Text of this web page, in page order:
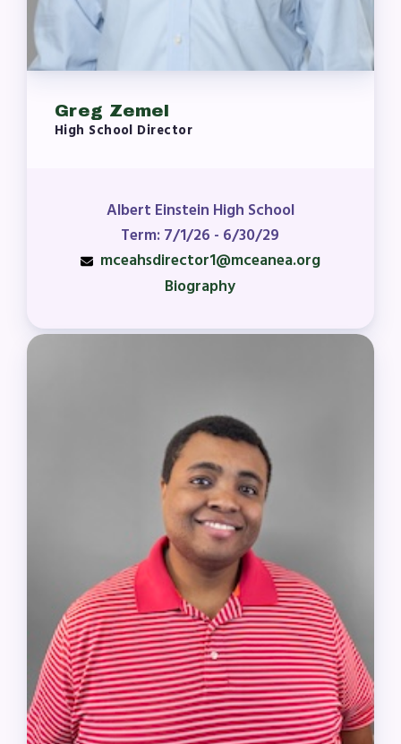
Greg Zemel
High School Director
Albert Einstein High School
Term: 7/1/26 - 6/30/29
mceahsdirector1@mceanea.org
Biography